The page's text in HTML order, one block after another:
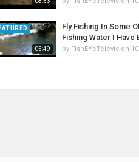
05:49
Fly Fishing In Some
Fishing Water I Have
by FishEYeTelevision